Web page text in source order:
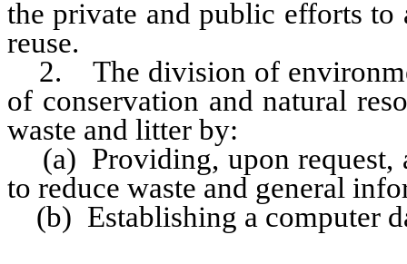
the private and public efforts to
reuse.
2. The division of
of conservation and natural
waste and litter by:
(a) Providing, upon request,
to reduce waste and general
(b) Establishing a computer